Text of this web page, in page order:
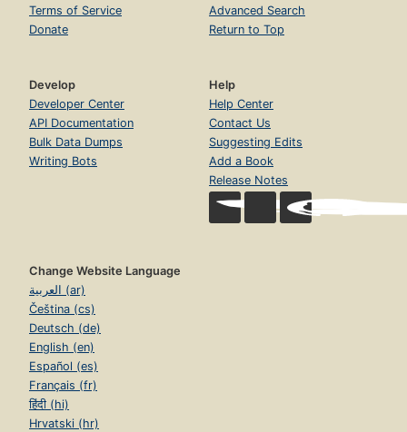
Terms of Service
Donate
Advanced Search
Return to Top
Develop
Developer Center
API Documentation
Bulk Data Dumps
Writing Bots
Help
Help Center
Contact Us
Suggesting Edits
Add a Book
Release Notes
Change Website Language
العربية (ar)
Čeština (cs)
Deutsch (de)
English (en)
Español (es)
Français (fr)
हिंदी (hi)
Hrvatski (hr)